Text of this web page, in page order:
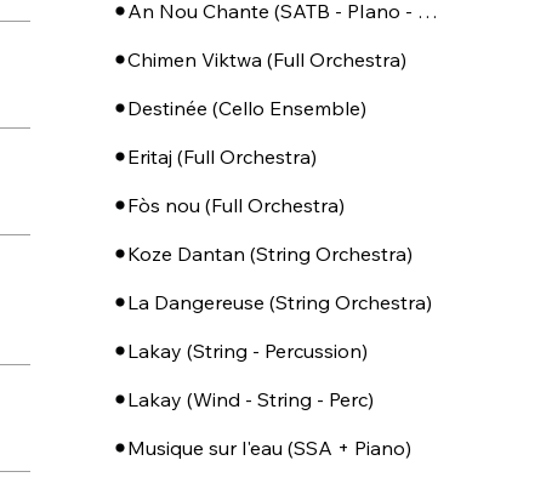
An Nou Chante (SATB - PIano - Perc)
Chimen Viktwa (Full Orchestra)
Destinée (Cello Ensemble)
Eritaj (Full Orchestra)
Fòs nou (Full Orchestra)
Koze Dantan (String Orchestra)
La Dangereuse (String Orchestra)
Lakay (String - Percussion)
Lakay (Wind - String - Perc)
Musique sur l'eau (SSA + Piano)